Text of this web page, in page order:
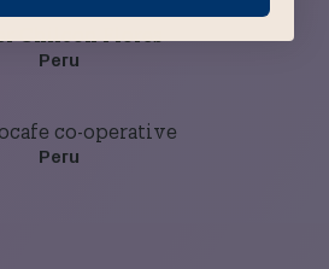
Peru
co-operative
Peru